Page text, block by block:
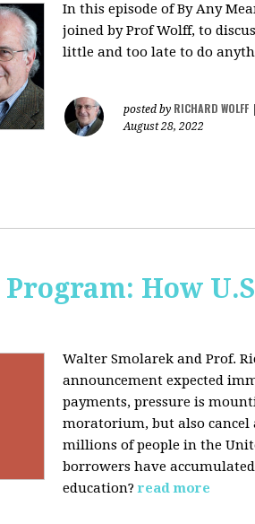
In this episode of By Any
joined by Prof Wolff, to
little and too late to do
posted by RICHARD WOLFF
August 28, 2022
How
Walter Smolarek and Prof.
announcement expected
payments, pressure is
moratorium, but also cancel
millions of people in the
borrowers have
education? read more